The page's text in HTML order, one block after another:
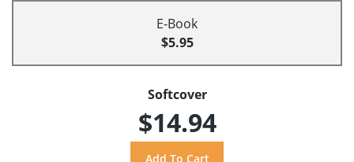
E-Book
$5.95
Softcover
$14.94